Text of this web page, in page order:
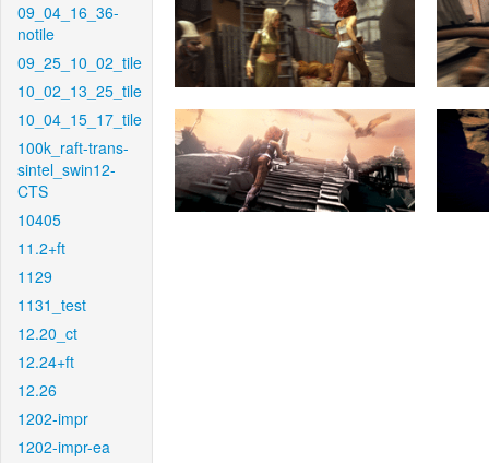
09_04_16_36-
notile
09_25_10_02_tile
10_02_13_25_tile
10_04_15_17_tile
100k_raft-trans-
sintel_swin12-
CTS
10405
11.2+ft
1129
1131_test
12.20_ct
12.24+ft
12.26
1202-impr
1202-impr-ea